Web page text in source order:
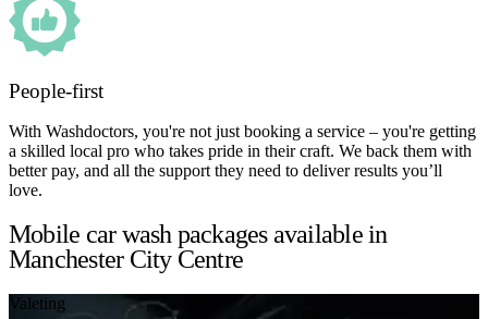
People-first
With Washdoctors, you're not just booking a service – you're getting
a skilled local pro who takes pride in their craft. We back them with
better pay, and all the support they need to deliver results you’ll
love.
Mobile car wash packages available in
Manchester City Centre
Valeting